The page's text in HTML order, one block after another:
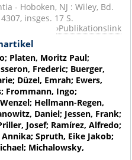
- Hoboken, NJ : Wiley, Bd.
insges. 17 S.
Publikationslink
Platen, Moritz Paul;
Frederic; Buerger,
Düzel, Emrah; Ewers,
Frommann, Ingo;
Hellmann-Regen,
Daniel; Jessen, Frank;
Josef; Ramírez, Alfredo;
Spruth, Eike Jakob;
Michalowsky,